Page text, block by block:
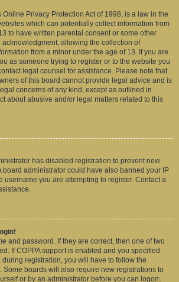
Online Privacy Protection Act of 1998, is a law in the
which can potentially collect information from
to have written parental consent or some other
allowing the collection of
from a minor under the age of 13. If you are
as someone trying to register or to the website you
legal counsel for assistance. Please note that
of this board cannot provide legal advice and is
concerns of any kind, except as outlined in
about abusive and/or legal matters related to this
has disabled registration to prevent new
board administrator could have also banned your IP
username you are attempting to register. Contact a
and password. If they are correct, then one of two
If COPPA support is enabled and you specified
registration, you will have to follow the
Some boards will also require new registrations to
or by an administrator before you can logon;